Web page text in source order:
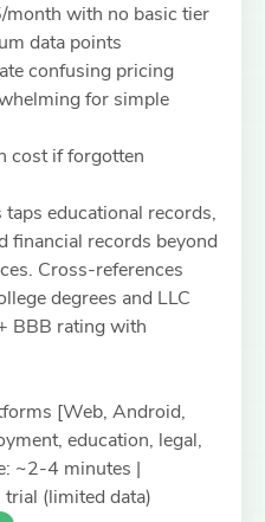
month with no basic tier
data points
confusing pricing
for simple
cost if forgotten
taps educational records,
financial records beyond
Cross-references
degrees and LLC
BBB rating with
[Web, Android,
education, legal,
~2-4 minutes |
(limited data)